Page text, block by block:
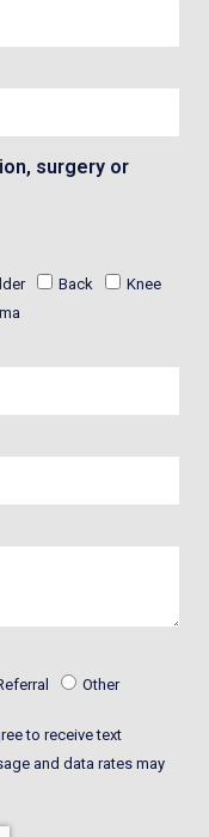
surgery or
Back
Knee
Other
to receive text
and data rates may